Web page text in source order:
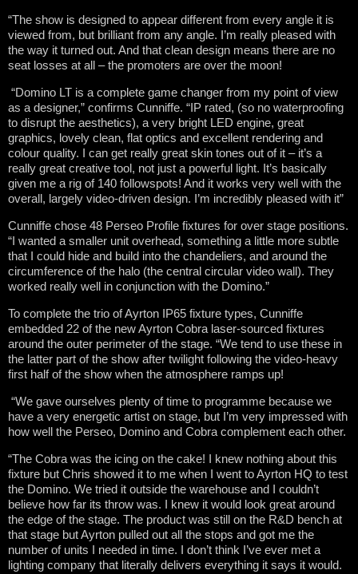
“The show is designed to appear different from every angle it is
viewed from, but brilliant from any angle. I’m really pleased with
the way it turned out. And that clean design means there are no
seat losses at all – the promoters are over the moon!
“Domino LT is a complete game changer from my point of view
as a designer,” confirms Cunniffe. “IP rated, (so no waterproofing
to disrupt the aesthetics), a very bright LED engine, great
graphics, lovely clean, flat optics and excellent rendering and
colour quality. I can get really great skin tones out of it – it’s a
really great creative tool, not just a powerful light. It’s basically
given me a rig of 140 followspots! And it works very well with the
overall, largely video-driven design. I’m incredibly pleased with it”
Cunniffe chose 48 Perseo Profile fixtures for over stage positions.
“I wanted a smaller unit overhead, something a little more subtle
that I could hide and build into the chandeliers, and around the
circumference of the halo (the central circular video wall). They
worked really well in conjunction with the Domino.”
To complete the trio of Ayrton IP65 fixture types, Cunniffe
embedded 22 of the new Ayrton Cobra laser-sourced fixtures
around the outer perimeter of the stage. “We tend to use these in
the latter part of the show after twilight following the video-heavy
first half of the show when the atmosphere ramps up!
“We gave ourselves plenty of time to programme because we
have a very energetic artist on stage, but I’m very impressed with
how well the Perseo, Domino and Cobra complement each other.
“The Cobra was the icing on the cake! I knew nothing about this
fixture but Chris showed it to me when I went to Ayrton HQ to test
the Domino. We tried it outside the warehouse and I couldn’t
believe how far its throw was. I knew it would look great around
the edge of the stage. The product was still on the R&D bench at
that stage but Ayrton pulled out all the stops and got me the
number of units I needed in time. I don’t think I’ve ever met a
lighting company that literally delivers everything it says it would.